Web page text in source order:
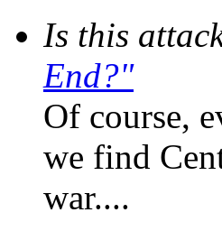
Is this
End?"
Of course,
we find
war....